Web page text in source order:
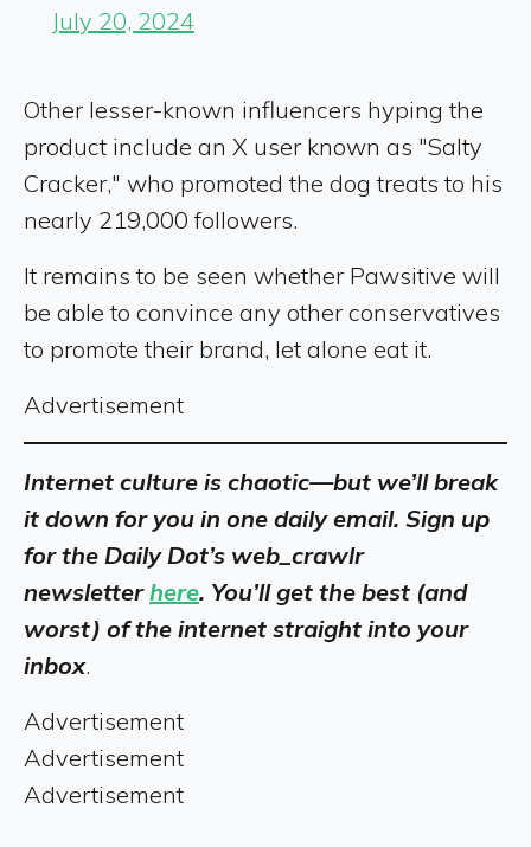
July 20, 2024
Other lesser-known influencers hyping the
product include an X user known as "Salty
Cracker," who promoted the dog treats to his
nearly 219,000 followers.
It remains to be seen whether Pawsitive will
be able to convince any other conservatives
to promote their brand, let alone eat it.
Advertisement
Internet culture is chaotic—but we’ll break
it down for you in one daily email. Sign up
for the Daily Dot’s web_crawlr
newsletterhere. You’ll get the best (and
worst) of the internet straight into your
inbox.
Advertisement
Advertisement
Advertisement